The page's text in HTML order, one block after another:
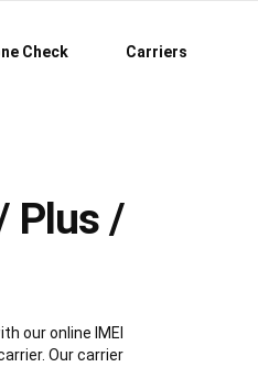
Check Carriers
Plus /
our online IMEI
Our carrier